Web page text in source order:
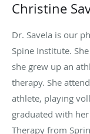
for 6 years. She
where she has
outpatient
Dr. Savela
Physical Therapy
pain management
Therapy is a
Read more